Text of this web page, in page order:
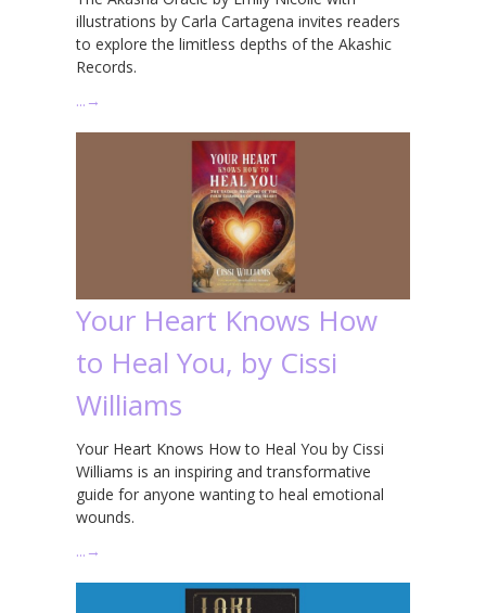
illustrations by Carla Cartagena invites readers
to explore the limitless depths of the Akashic
Records.
… →
Your Heart Knows How
to Heal You, by Cissi
Williams
Your Heart Knows How to Heal You by Cissi
Williams is an inspiring and transformative
guide for anyone wanting to heal emotional
wounds.
… →